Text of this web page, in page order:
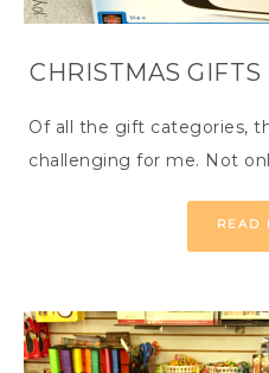
CHRISTMAS
Of all the gift categories,
challenging for me. Not
READ